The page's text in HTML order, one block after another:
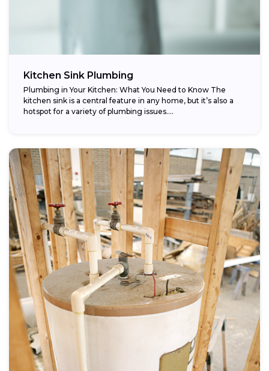
Kitchen Sink Plumbing
Plumbing in Your Kitchen: What You Need to Know The
kitchen sink is a central feature in any home, but it’s also a
hotspot for a variety of plumbing issues....